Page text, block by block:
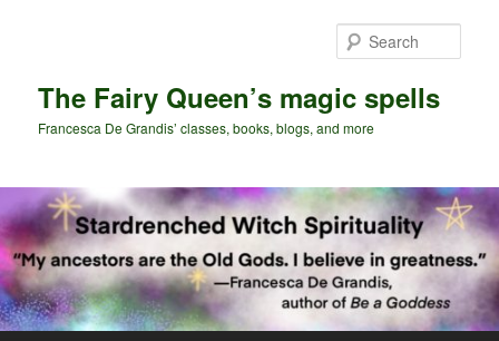
The Fairy Queen’s magic spells
Francesca De Grandis’ classes, books, blogs, and more